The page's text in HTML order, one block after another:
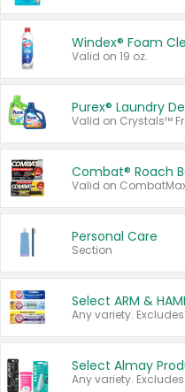
Windex® Foam
Valid on 19 oz.
Purex® Laundry
Combat® Roach
Personal Care
Section
Select Almay